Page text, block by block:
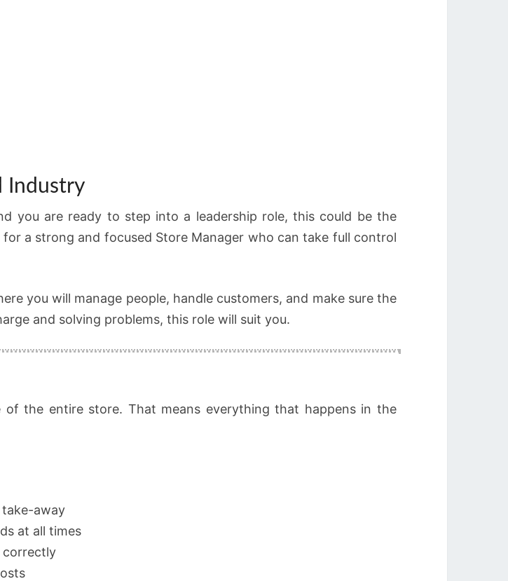
Industry
you are ready to step into a leadership role, this could be the
a strong and focused Store Manager who can take full control
you will manage people, handle customers, and make sure the
and solving problems, this role will suit you.
the entire store. That means everything that happens in the
away
at all times
correctly